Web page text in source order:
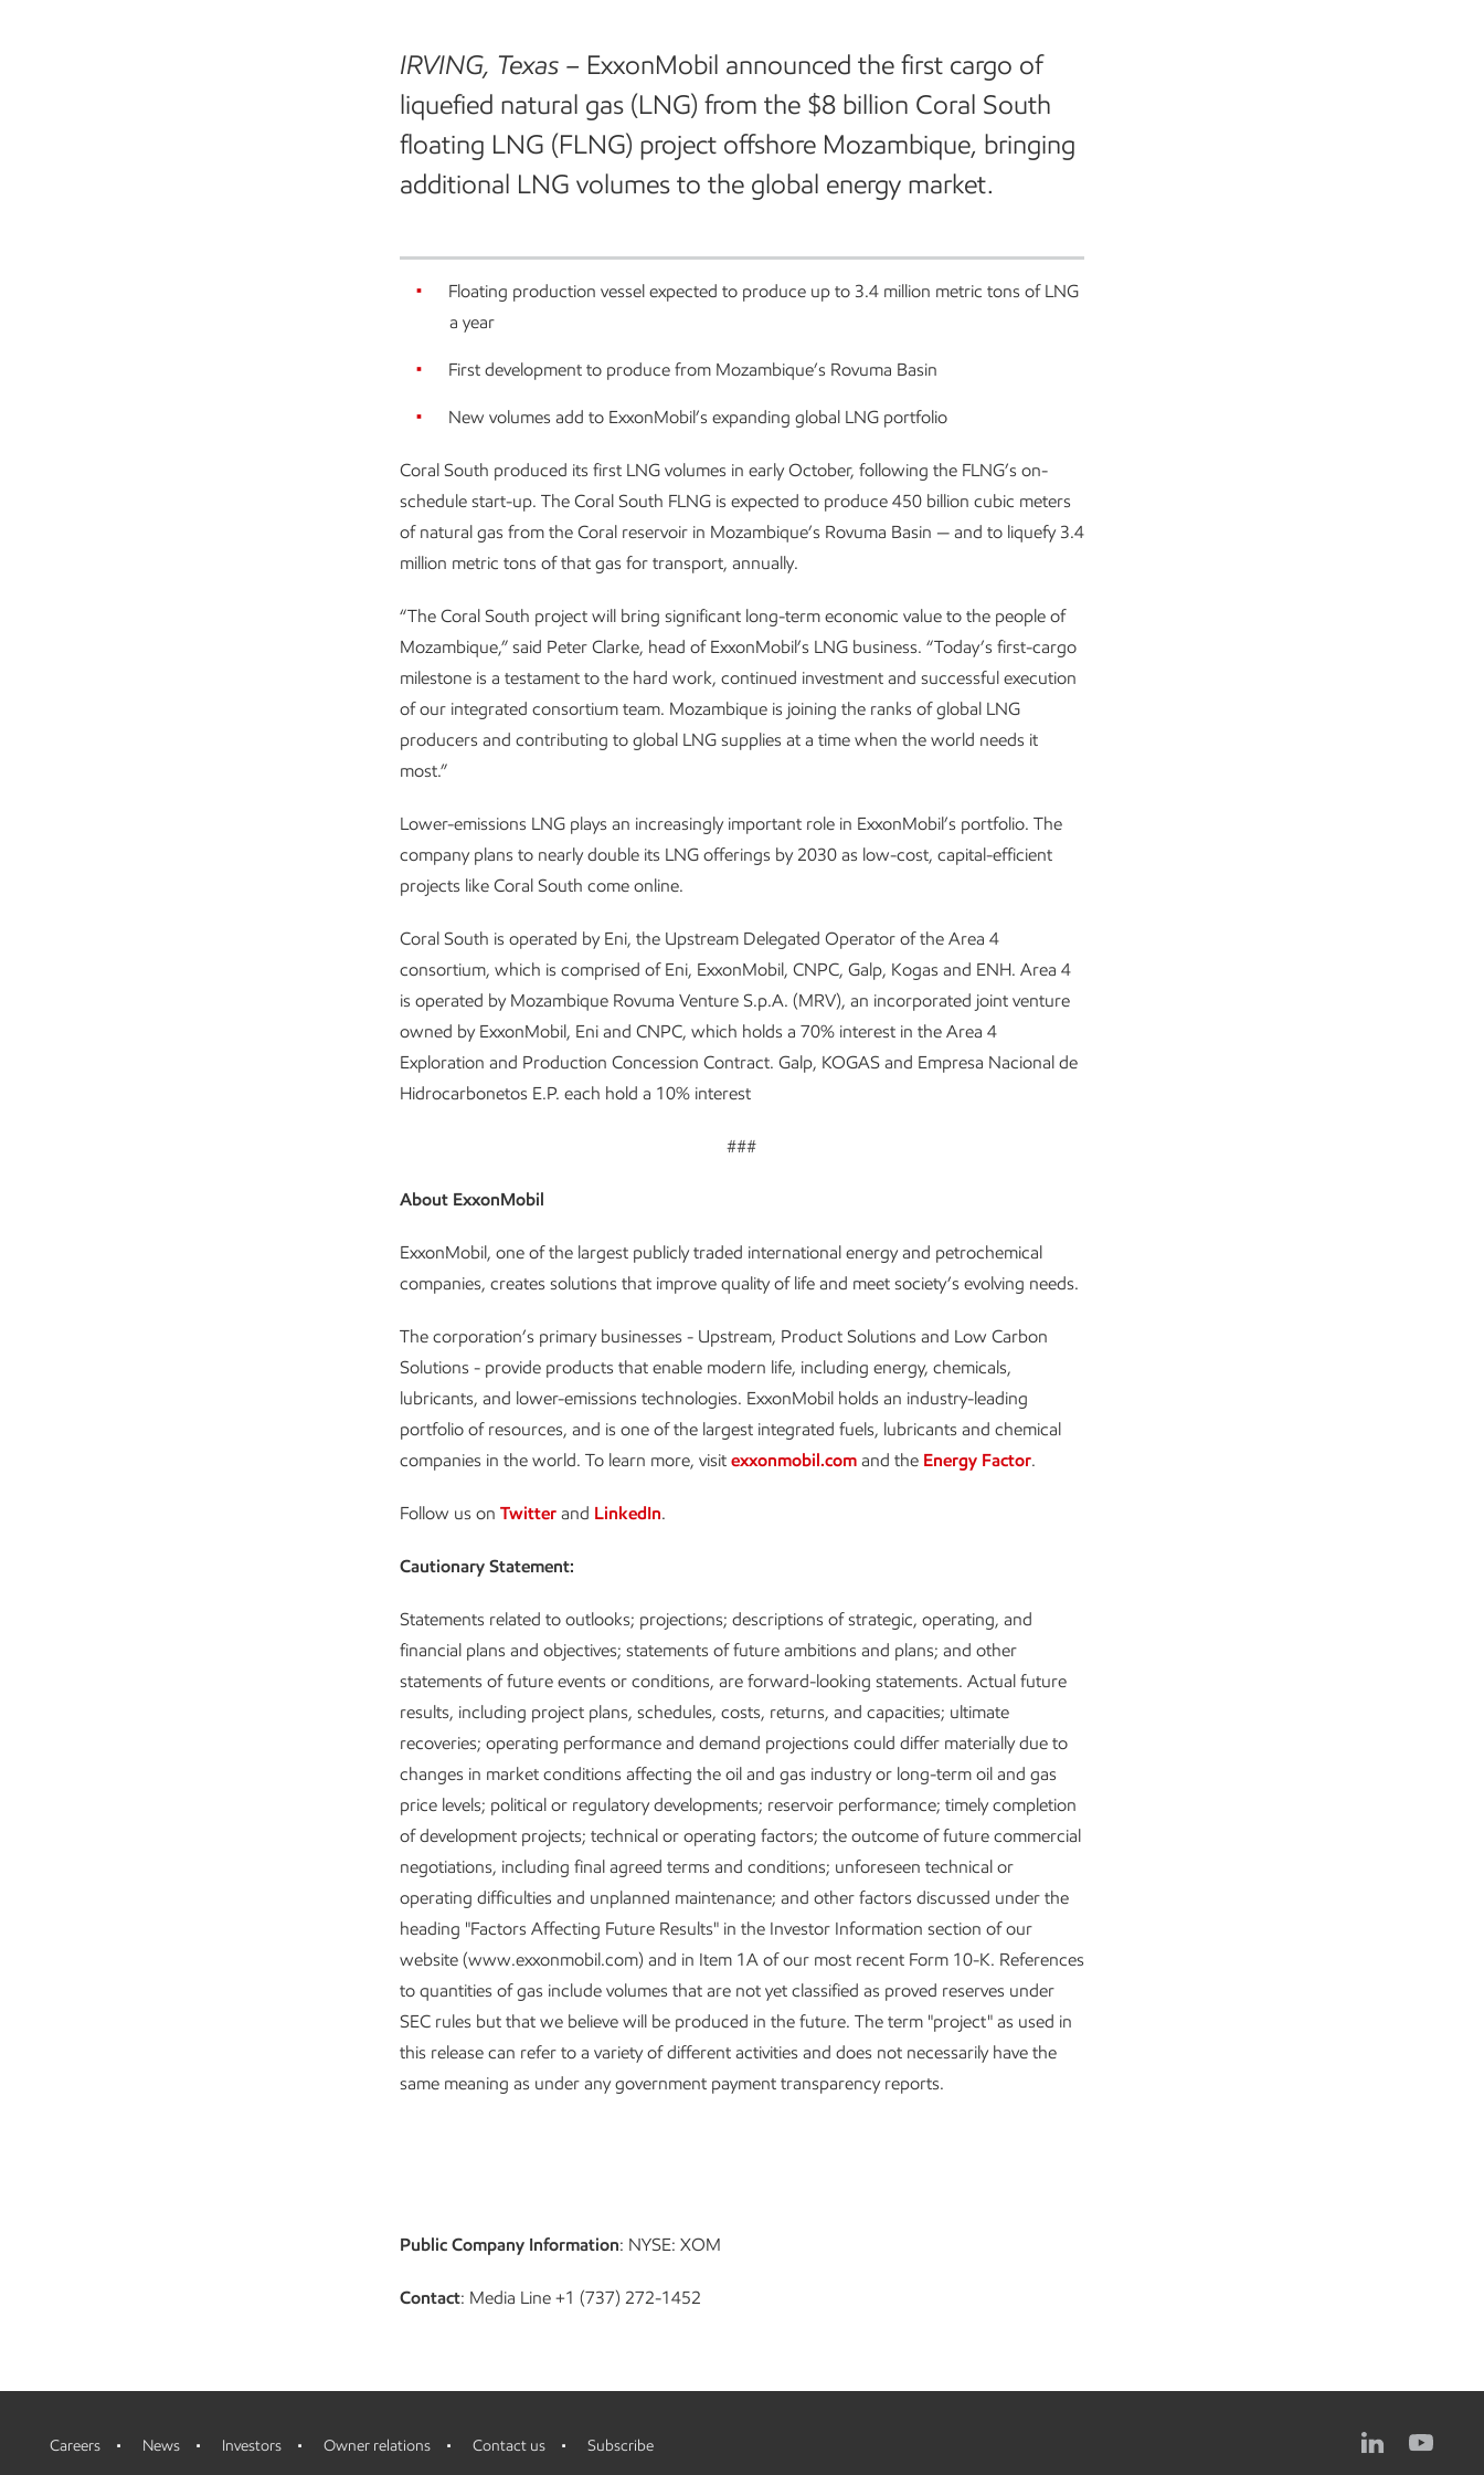
IRVING, Texas – ExxonMobil announced the first cargo of
liquefied natural gas (LNG) from the $8 billion Coral South
floating LNG (FLNG) project offshore Mozambique, bringing
additional LNG volumes to the global energy market.
Floating production vessel expected to produce up to 3.4 million metric tons of LNG
a year
First development to produce from Mozambique’s Rovuma Basin
New volumes add to ExxonMobil’s expanding global LNG portfolio
Coral South produced its first LNG volumes in early October, following the FLNG’s on-
schedule start-up. The Coral South FLNG is expected to produce 450 billion cubic meters
of natural gas from the Coral reservoir in Mozambique’s Rovuma Basin — and to liquefy 3.4
million metric tons of that gas for transport, annually.
“The Coral South project will bring significant long-term economic value to the people of
Mozambique,” said Peter Clarke, head of ExxonMobil’s LNG business. “Today’s first-cargo
milestone is a testament to the hard work, continued investment and successful execution
of our integrated consortium team. Mozambique is joining the ranks of global LNG
producers and contributing to global LNG supplies at a time when the world needs it
most.”
Lower-emissions LNG plays an increasingly important role in ExxonMobil’s portfolio. The
company plans to nearly double its LNG offerings by 2030 as low-cost, capital-efficient
projects like Coral South come online.
Coral South is operated by Eni, the Upstream Delegated Operator of the Area 4
consortium, which is comprised of Eni, ExxonMobil, CNPC, Galp, Kogas and ENH. Area 4
is operated by Mozambique Rovuma Venture S.p.A. (MRV), an incorporated joint venture
owned by ExxonMobil, Eni and CNPC, which holds a 70% interest in the Area 4
Exploration and Production Concession Contract. Galp, KOGAS and Empresa Nacional de
Hidrocarbonetos E.P. each hold a 10% interest
###
About ExxonMobil
ExxonMobil, one of the largest publicly traded international energy and petrochemical
companies, creates solutions that improve quality of life and meet society’s evolving needs.
The corporation’s primary businesses - Upstream, Product Solutions and Low Carbon
Solutions - provide products that enable modern life, including energy, chemicals,
lubricants, and lower-emissions technologies. ExxonMobil holds an industry-leading
portfolio of resources, and is one of the largest integrated fuels, lubricants and chemical
companies in the world. To learn more, visit exxonmobil.com and the Energy Factor.
Follow us on Twitter and LinkedIn.
Cautionary Statement:
Statements related to outlooks; projections; descriptions of strategic, operating, and
financial plans and objectives; statements of future ambitions and plans; and other
statements of future events or conditions, are forward-looking statements. Actual future
results, including project plans, schedules, costs, returns, and capacities; ultimate
recoveries; operating performance and demand projections could differ materially due to
changes in market conditions affecting the oil and gas industry or long-term oil and gas
price levels; political or regulatory developments; reservoir performance; timely completion
of development projects; technical or operating factors; the outcome of future commercial
negotiations, including final agreed terms and conditions; unforeseen technical or
operating difficulties and unplanned maintenance; and other factors discussed under the
heading "Factors Affecting Future Results" in the Investor Information section of our
website (www.exxonmobil.com) and in Item 1A of our most recent Form 10-K. References
to quantities of gas include volumes that are not yet classified as proved reserves under
SEC rules but that we believe will be produced in the future. The term "project" as used in
this release can refer to a variety of different activities and does not necessarily have the
same meaning as under any government payment transparency reports.
Public Company Information: NYSE: XOM
Contact: Media Line +1 (737) 272-1452
Careers News Investors Owner relations Contact us Subscribe